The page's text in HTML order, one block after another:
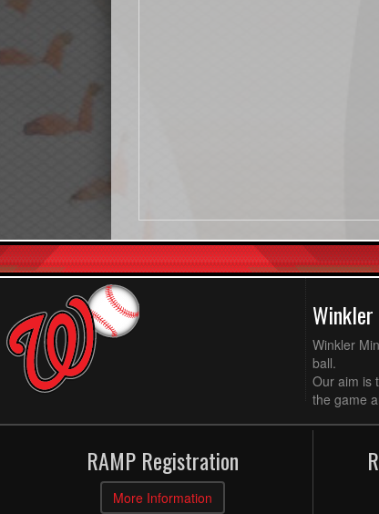
Winkler
ball.
Our aim is
the game
RAMP Registration
More Information